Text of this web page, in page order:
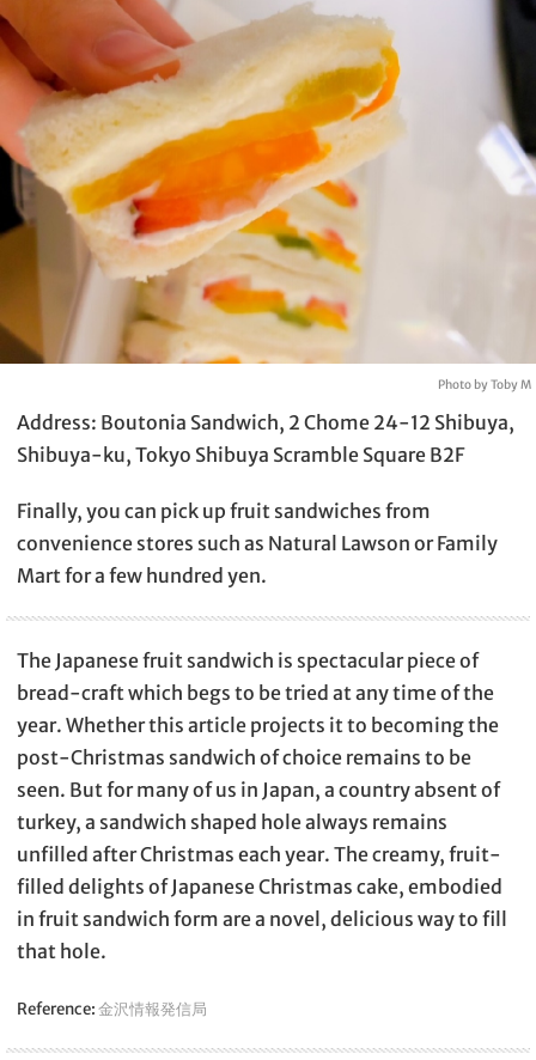
Photo by Toby M
Address: Boutonia Sandwich, 2 Chome 24-12 Shibuya,
Shibuya-ku, Tokyo Shibuya Scramble Square B2F
Finally, you can pick up fruit sandwiches from
convenience stores such as Natural Lawson or Family
Mart for a few hundred yen.
The Japanese fruit sandwich is spectacular piece of
bread-craft which begs to be tried at any time of the
year. Whether this article projects it to becoming the
post-Christmas sandwich of choice remains to be
seen. But for many of us in Japan, a country absent of
turkey, a sandwich shaped hole always remains
unfilled after Christmas each year. The creamy, fruit-
filled delights of Japanese Christmas cake, embodied
in fruit sandwich form are a novel, delicious way to fill
that hole.
Reference:金沢情報発信局